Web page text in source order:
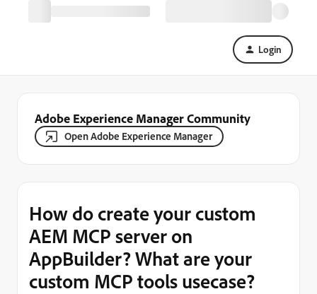
Login
Adobe Experience Manager Community
Open Adobe Experience Manager
How do create your custom
AEM MCP server on
AppBuilder? What are your
custom MCP tools usecase?